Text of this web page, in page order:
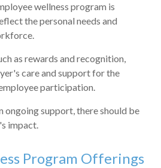
wellness program is
the personal needs and
as rewards and recognition,
care and support for the
participation.
ongoing support, there should be
impact.
Program Offerings